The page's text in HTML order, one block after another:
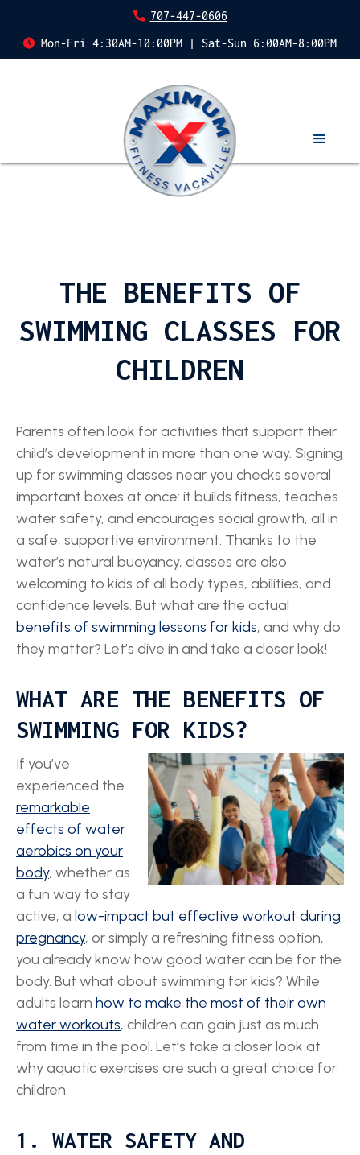
707-447-0606
Mon-Fri 4:30AM-10:00PM | Sat-Sun 6:00AM-8:00PM
THE BENEFITS OF
SWIMMING CLASSES FOR
CHILDREN
Parents often look for activities that support their
child’s development in more than one way. Signing
up for swimming classes near you checks several
important boxes at once: it builds fitness, teaches
water safety, and encourages social growth, all in
a safe, supportive environment. Thanks to the
water’s natural buoyancy, classes are also
welcoming to kids of all body types, abilities, and
confidence levels. But what are the actual
benefits of swimming lessons for kids, and why do
they matter? Let’s dive in and take a closer look!
WHAT ARE THE BENEFITS OF
SWIMMING FOR KIDS?
If you’ve
experienced the
remarkable
effects of water
aerobics on your
body, whether as
a fun way to stay
active, a low-impact but effective workout during
pregnancy, or simply a refreshing fitness option,
you already know how good water can be for the
body. But what about swimming for kids? While
adults learn how to make the most of their own
water workouts, children can gain just as much
from time in the pool. Let’s take a closer look at
why aquatic exercises are such a great choice for
children.
1. WATER SAFETY AND